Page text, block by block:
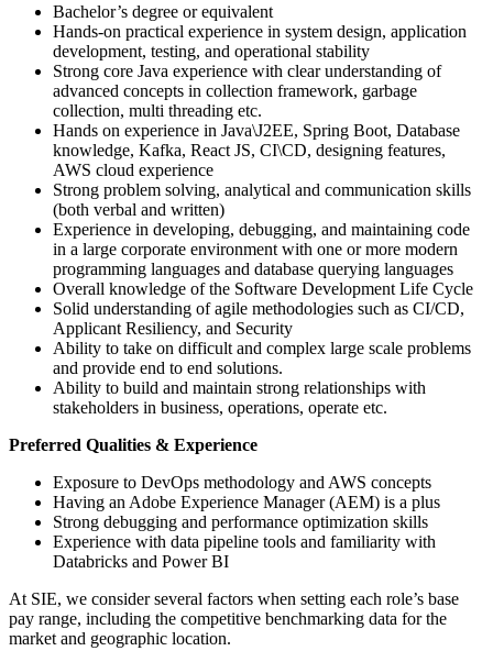
Bachelor’s degree or equivalent
Hands-on practical experience in system design, application
development, testing, and operational stability
Strong core Java experience with clear understanding of
advanced concepts in collection framework, garbage
collection, multi threading etc.
Hands on experience in Java\J2EE, Spring Boot, Database
knowledge, Kafka, React JS, CI\CD, designing features,
AWS cloud experience
Strong problem solving, analytical and communication skills
(both verbal and written)
Experience in developing, debugging, and maintaining code
in a large corporate environment with one or more modern
programming languages and database querying languages
Overall knowledge of the Software Development Life Cycle
Solid understanding of agile methodologies such as CI/CD,
Applicant Resiliency, and Security
Ability to take on difficult and complex large scale problems
and provide end to end solutions.
Ability to build and maintain strong relationships with
stakeholders in business, operations, operate etc.
Preferred Qualities & Experience
Exposure to DevOps methodology and AWS concepts
Having an Adobe Experience Manager (AEM) is a plus
Strong debugging and performance optimization skills
Experience with data pipeline tools and familiarity with
Databricks and Power BI
At SIE, we consider several factors when setting each role’s base
pay range, including the competitive benchmarking data for the
market and geographic location.